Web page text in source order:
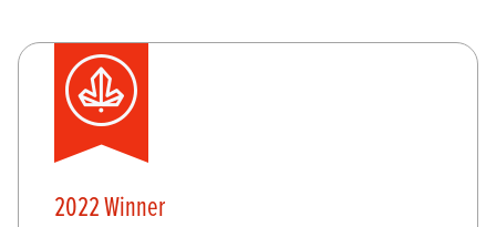
2022 Winner